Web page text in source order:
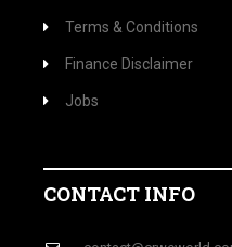
Terms & Conditions
Finance Disclaimer
Jobs
CONTACT INFO